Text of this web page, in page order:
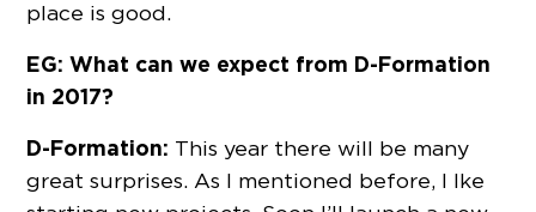
place is good.
EG: What can we expect from D-Formation
in 2017?
D-Formation: This year there will be many
great surprises. As I mentioned before, I Ike